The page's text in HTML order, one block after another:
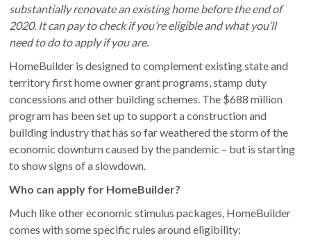
substantially renovate an existing home before the end of
2020. It can pay to check if you’re eligible and what you’ll
need to do to apply if you are.
HomeBuilder is designed to complement existing state and
territory first home owner grant programs, stamp duty
concessions and other building schemes. The $688 million
program has been set up to support a construction and
building industry that has so far weathered the storm of the
economic downturn caused by the pandemic – but is starting
to show signs of a slowdown.
Who can apply for HomeBuilder?
Much like other economic stimulus packages, HomeBuilder
comes with some specific rules around eligibility: